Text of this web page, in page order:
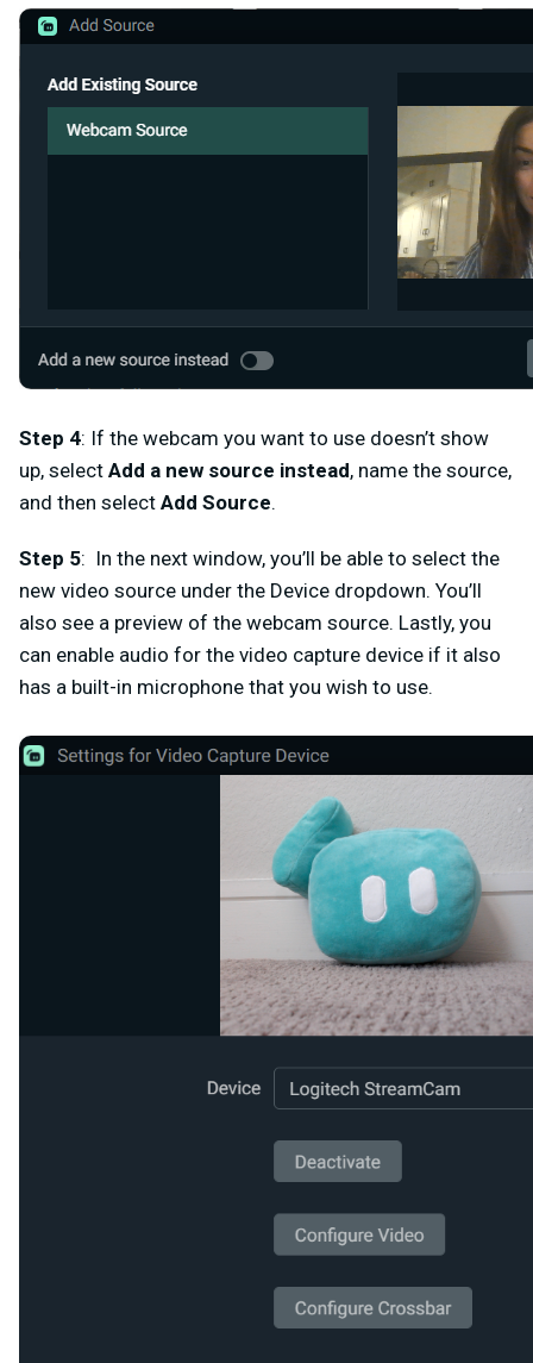
Step 4: If the webcam you want to use doesn’t show
up, select Add a new source instead, name the source,
and then select Add Source.
Step 5: In the next window, you’ll be able to select the
new video source under the Device dropdown. You’ll
also see a preview of the webcam source. Lastly, you
can enable audio for the video capture device if it also
has a built-in microphone that you wish to use.